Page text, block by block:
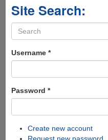
Site Search:
Search
form
Username *
Password *
Create new account